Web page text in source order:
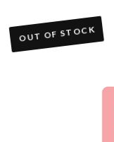
OUT OF STOCK